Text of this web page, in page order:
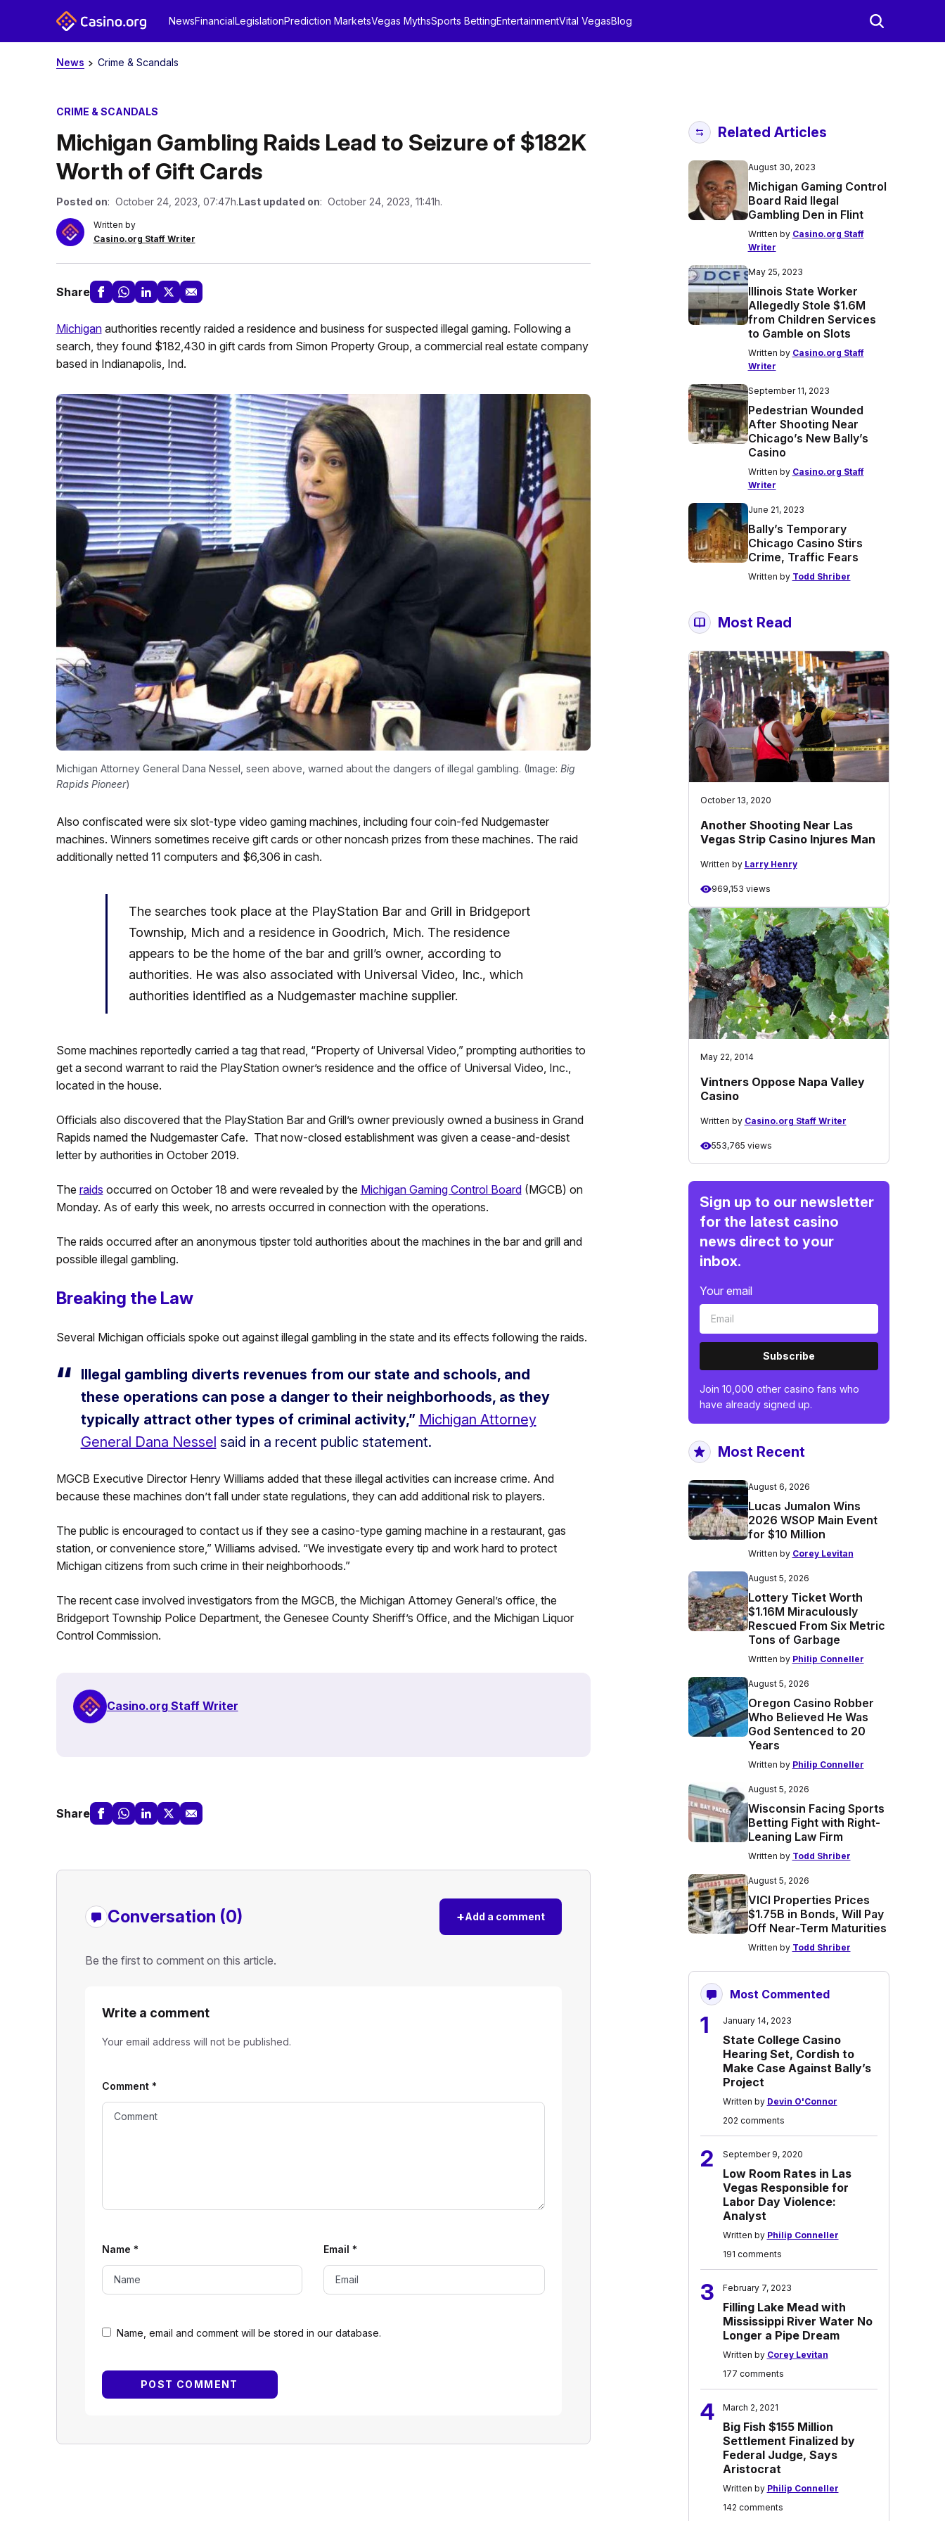
NewsFinancialLegislationPrediction MarketsVegas MythsSports BettingEntertainmentVital VegasBlog
News Crime & Scandals
CRIME & SCANDALS
Michigan Gambling Raids Lead to Seizure of $182K
Worth of Gift Cards
Posted on: October 24, 2023, 07:47h.Last updated on: October 24, 2023, 11:41h.
Written by
Casino.org Staff Writer
Share
Michiganauthorities recently raided a residence and business for suspected illegal gaming. Following a
search, they found $182,430 in gift cards from Simon Property Group, a commercial real estate company
based in Indianapolis, Ind.
Michigan Attorney General Dana Nessel, seen above, warned about the dangers of illegal gambling. (Image: Big
Rapids Pioneer)
Also confiscated were six slot-type video gaming machines, including four coin-fed Nudgemaster
machines. Winners sometimes receive gift cards or other noncash prizes from these machines. The raid
additionally netted 11 computers and $6,306 in cash.
The searches took place at the PlayStation Bar and Grill in Bridgeport
Township, Mich and a residence in Goodrich, Mich. The residence
appears to be the home of the bar and grill’s owner, according to
authorities. He was also associated with Universal Video, Inc., which
authorities identified as a Nudgemaster machine supplier.
Some machines reportedly carried a tag that read, “Property of Universal Video,” prompting authorities to
get a second warrant to raid the PlayStation owner’s residence and the office of Universal Video, Inc.,
located in the house.
Officials also discovered that the PlayStation Bar and Grill’s owner previously owned a business in Grand
Rapids named the Nudgemaster Cafe. That now-closed establishment was given a cease-and-desist
letter by authorities in October 2019.
The raids occurred on October 18 and were revealed by the Michigan Gaming Control Board(MGCB) on
Monday. As of early this week, no arrests occurred in connection with the operations.
The raids occurred after an anonymous tipster told authorities about the machines in the bar and grill and
possible illegal gambling.
Breaking the Law
Several Michigan officials spoke out against illegal gambling in the state and its effects following the raids.
Illegal gambling diverts revenues from our state and schools, and
these operations can pose a danger to their neighborhoods, as they
typically attract other types of criminal activity,” Michigan Attorney
General Dana Nessel said in a recent public statement.
MGCB Executive Director Henry Williams added that these illegal activities can increase crime. And
because these machines don’t fall under state regulations, they can add additional risk to players.
The public is encouraged to contact us if they see a casino-type gaming machine in a restaurant, gas
station, or convenience store,” Williams advised. “We investigate every tip and work hard to protect
Michigan citizens from such crime in their neighborhoods.”
The recent case involved investigators from the MGCB, the Michigan Attorney General’s office, the
Bridgeport Township Police Department, the Genesee County Sheriff’s Office, and the Michigan Liquor
Control Commission.
Casino.org Staff Writer
Share
Conversation (0) +Add a comment
Be the first to comment on this article.
Write a comment
Your email address will not be published.
Name, email and comment will be stored in our database.
Comment *
Name * Email *
Related Articles
August 30, 2023
Michigan Gaming Control
Board Raid Ilegal
Gambling Den in Flint
Written by Casino.org Staff
Writer
May 25, 2023
Illinois State Worker
Allegedly Stole $1.6M
from Children Services
to Gamble on Slots
Written by Casino.org Staff
Writer
September 11, 2023
Pedestrian Wounded
After Shooting Near
Chicago’s New Bally’s
Casino
Written by Casino.org Staff
Writer
June 21, 2023
Bally’s Temporary
Chicago Casino Stirs
Crime, Traffic Fears
Written by Todd Shriber
Most Read
October 13, 2020
Another Shooting Near Las
Vegas Strip Casino Injures Man
Written by Larry Henry
969,153 views
May 22, 2014
Vintners Oppose Napa Valley
Casino
Written by Casino.org Staff Writer
553,765 views
Sign up to our newsletter
for the latest casino
news direct to your
inbox.
Your email
Subscribe
Join 10,000 other casino fans who
have already signed up.
Most Recent
August 6, 2026
Lucas Jumalon Wins
2026 WSOP Main Event
for $10 Million
Written by Corey Levitan
August 5, 2026
Lottery Ticket Worth
$1.16M Miraculously
Rescued From Six Metric
Tons of Garbage
Written by Philip Conneller
August 5, 2026
Oregon Casino Robber
Who Believed He Was
God Sentenced to 20
Years
Written by Philip Conneller
August 5, 2026
Wisconsin Facing Sports
Betting Fight with Right-
Leaning Law Firm
Written by Todd Shriber
August 5, 2026
VICI Properties Prices
$1.75B in Bonds, Will Pay
Off Near-Term Maturities
Written by Todd Shriber
Most Commented
1 January 14, 2023
State College Casino
Hearing Set, Cordish to
Make Case Against Bally’s
Project
Written by Devin O'Connor
202 comments
2 September 9, 2020
Low Room Rates in Las
Vegas Responsible for
Labor Day Violence:
Analyst
Written by Philip Conneller
191 comments
3 February 7, 2023
Filling Lake Mead with
Mississippi River Water No
Longer a Pipe Dream
Written by Corey Levitan
177 comments
4 March 2, 2021
Big Fish $155 Million
Settlement Finalized by
Federal Judge, Says
Aristocrat
Written by Philip Conneller
142 comments